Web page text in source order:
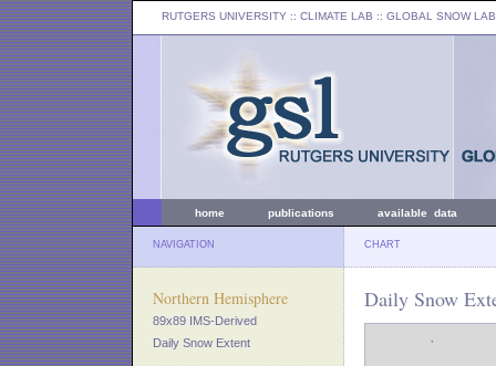
RUTGERS UNIVERSITY :: CLIMATE LAB :: GLOBAL SNOW LAB
home publications available data
NAVIGATION CHART
Northern Hemisphere
89x89 IMS-Derived
Daily Snow Extent
Daily Snow